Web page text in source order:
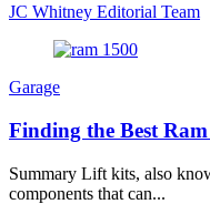
JC Whitney Editorial Team
Garage
Finding the Best
Summary Lift kits, also
components that can...